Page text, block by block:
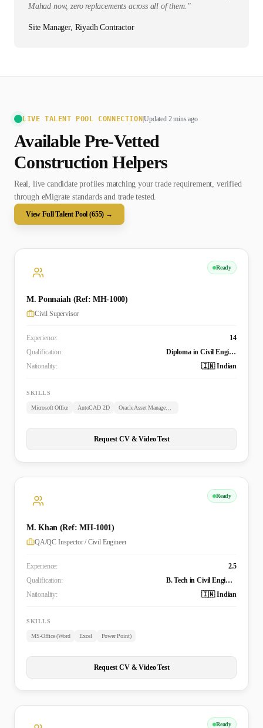
Mahad now, zero replacements across all of them. "
Site Manager, Riyadh Contractor
LIVE TALENT POOL CONNECTION |Updated 2 mins ago
Available Pre-Vetted
Construction Helpers
Real, live candidate profiles matching your trade requirement, verified
through eMigrate standards and trade tested.
View Full Talent Pool (655) →
Ready
M. Ponnaiah (Ref: MH-1000)
Civil Supervisor
Experience:
14
Qualification:
Diploma in Civil Engineering
Nationality:
🇮🇳 Indian
SKILLS
Microsoft Office AutoCAD 2D Oracle Asset Management
Request CV & Video Test
Ready
M. Khan (Ref: MH-1001)
QA/QC Inspector / Civil Engineer
Experience:
2.5
Qualification:
B. Tech in Civil Engineering
Nationality:
🇮🇳 Indian
SKILLS
MS-Office (Word Excel Power Point)
Request CV & Video Test
Ready